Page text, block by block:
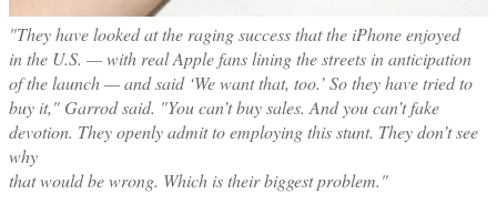
"They have looked at the raging success that the iPhone enjoyed
in the U.S. — with real Apple fans lining the streets in anticipation
of the launch — and said ‘We want that, too.’ So they have tried to
buy it," Garrod said. "You can’t buy sales. And you can’t fake
devotion. They openly admit to employing this stunt. They don’t see
why
that would be wrong. Which is their biggest problem."